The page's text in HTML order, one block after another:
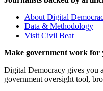
About Digital
Data & Methodology
Visit Civil Beat
Make government work for
Digital Democracy gives you
government oversight tool,